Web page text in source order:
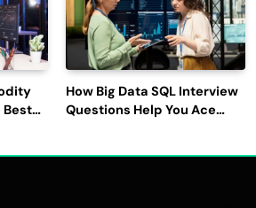
Best
How Big Data SQL Interview
Questions Help You Ace